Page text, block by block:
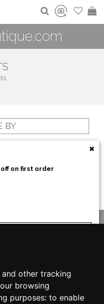
other tracking
browsing
purposes: to enable
BY
on first order